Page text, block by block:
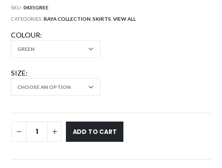
SKU:0435GREE
CATEGORIES:RAYA COLLECTION ,SKIRTS ,VIEW ALL
COLOUR
SIZE
ADD TO CART